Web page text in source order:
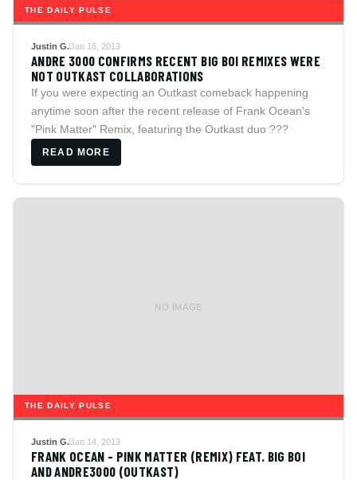
THE DAILY PULSE
Justin G.Jan 16, 2013
ANDRE 3000 CONFIRMS RECENT BIG BOI REMIXES WERE
NOT OUTKAST COLLABORATIONS
If you were expecting an Outkast comeback happening
anytime soon after the recent release of Frank Ocean's
"Pink Matter" Remix, featuring the Outkast duo ???
READ MORE
NO IMAGE
THE DAILY PULSE
Justin G.Jan 14, 2013
FRANK OCEAN - PINK MATTER (REMIX) FEAT. BIG BOI
AND ANDRE3000 (OUTKAST)